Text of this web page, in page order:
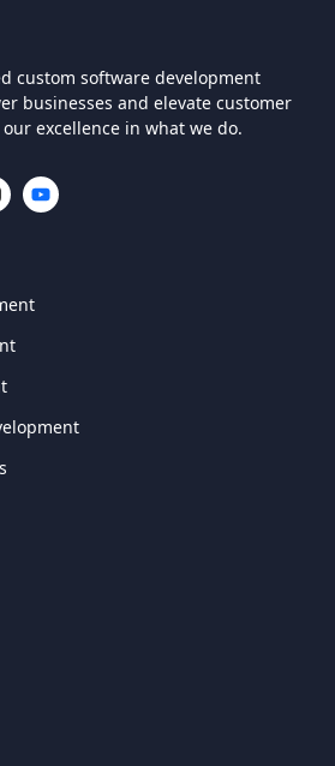
Development Company In
Company
Development
App Development
Scalable Solutions
Application Development
custom software development
businesses and elevate customer
excellence in what we do.